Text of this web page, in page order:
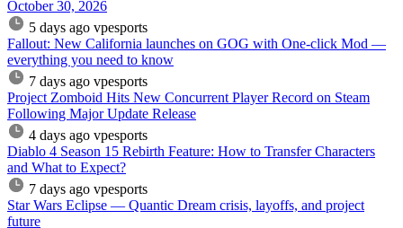
October 30, 2026
5 days ago vpesports
Fallout: New California launches on GOG with One-click Mod —
everything you need to know
7 days ago vpesports
Project Zomboid Hits New Concurrent Player Record on Steam
Following Major Update Release
4 days ago vpesports
Diablo 4 Season 15 Rebirth Feature: How to Transfer Characters
and What to Expect?
7 days ago vpesports
Star Wars Eclipse — Quantic Dream crisis, layoffs, and project
future